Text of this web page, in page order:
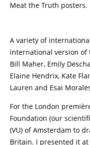
Meat the Truth posters.
A variety of
international version of
Bill Maher, Emily
Elaine Hendrix, Kate
Lauren and Esai
For the London
Foundation (our
(VU) of Amsterdam to
Britain. I presented it